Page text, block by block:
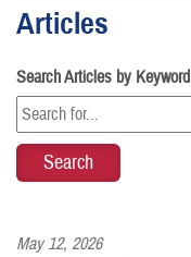
Articles
Search Articles by Keyword
May 12, 2026